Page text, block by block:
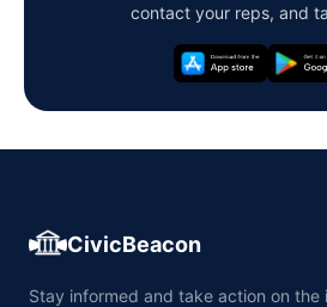
contact your reps, and
CivicBeacon
Stay informed and take action on the